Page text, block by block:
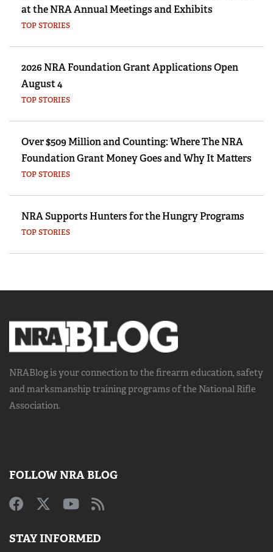
at the NRA Annual Meetings and Exhibits
TOP STORIES
2026 NRA Foundation Grant Applications Open
August 4
TOP STORIES
Over $509 Million and Counting: Where The NRA
Foundation Grant Money Goes and Why It Matters
TOP STORIES
NRA Supports Hunters for the Hungry Programs
TOP STORIES
NRABlog is your connection to the firearm education, safety
and marksmanship trainingprograms of the National Rifle
Association.
FOLLOW NRA BLOG
STAY INFORMED